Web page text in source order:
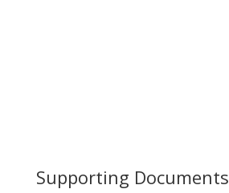
Supporting Documents